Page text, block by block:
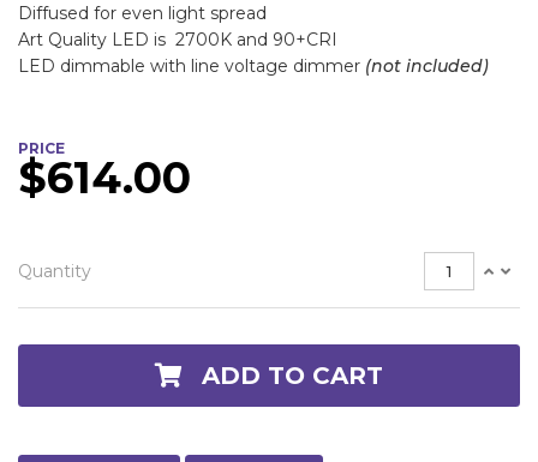
Diffused for even light spread
Art Quality LED is 2700K and 90+CRI
LED dimmable with line voltage dimmer (not included)
PRICE
$614.00
Quantity
ADD TO CART